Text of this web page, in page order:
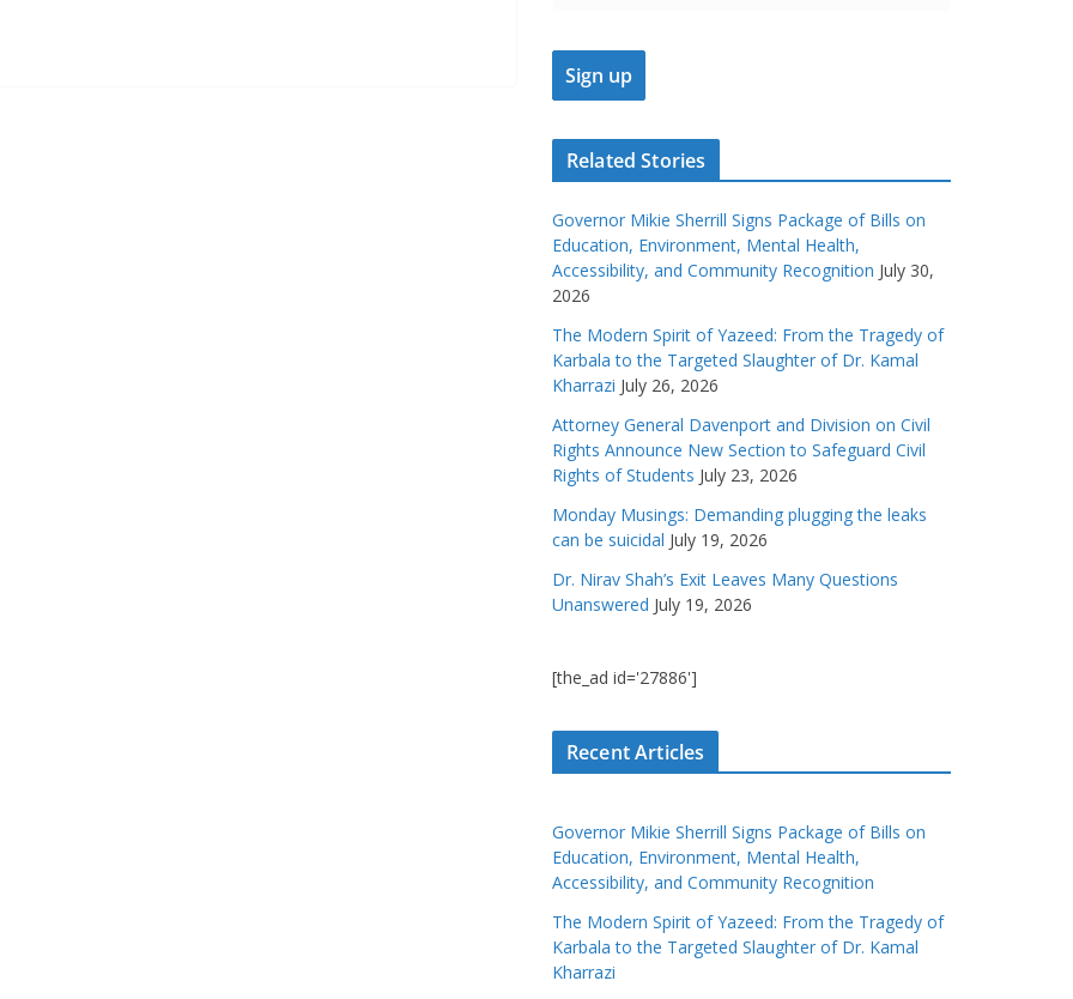
Related Stories
Governor Mikie Sherrill Signs Package of Bills on
Education, Environment, Mental Health,
Accessibility, and Community Recognition July 30,
2026
The Modern Spirit of Yazeed: From the Tragedy of
Karbala to the Targeted Slaughter of Dr. Kamal
Kharrazi July 26, 2026
Attorney General Davenport and Division on Civil
Rights Announce New Section to Safeguard Civil
Rights of Students July 23, 2026
Monday Musings: Demanding plugging the leaks
can be suicidal July 19, 2026
Dr. Nirav Shah’s Exit Leaves Many Questions
Unanswered July 19, 2026
[the_ad id='27886']
Recent Articles
Governor Mikie Sherrill Signs Package of Bills on
Education, Environment, Mental Health,
Accessibility, and Community Recognition
The Modern Spirit of Yazeed: From the Tragedy of
Karbala to the Targeted Slaughter of Dr. Kamal
Kharrazi